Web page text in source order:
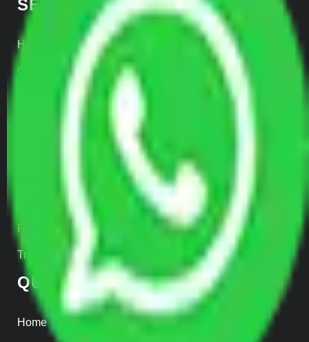
SERVICES
Home Relocation
Office Shifting
Door to Door Moving
Parcel Services
Track Shipment
QUICK LINKS
Home